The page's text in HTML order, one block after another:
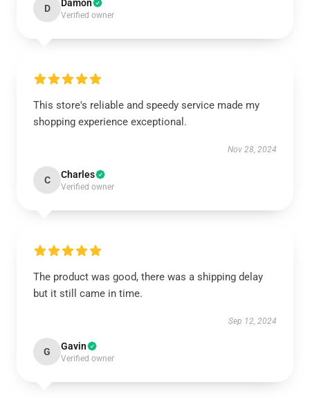
D Damon
Verified owner
This store's reliable and speedy service made my
shopping experience exceptional.
Nov 28, 2024
C Charles
Verified owner
The product was good, there was a shipping delay
but it still came in time.
Sep 12, 2024
G Gavin
Verified owner